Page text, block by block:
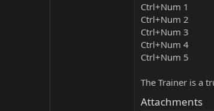
Ctrl+Num 1
Ctrl+Num 2
Ctrl+Num 3
Ctrl+Num 4
Ctrl+Num 5
The Trainer is a
Attachments